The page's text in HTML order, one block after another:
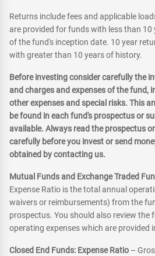
Returns include fees and applicable
are provided for funds with less than
of the fund's inception date. 10 year
with greater than 10 years of history.
Before investing consider carefully the
and charges and expenses of the fund,
other expenses and special risks. This
be found in each fund's prospectus or
available. Always read the prospectus
carefully before you invest or send
obtained by contacting us.
Mutual Funds and Exchange Traded
Expense Ratio is the total annual
waivers or reimbursements) from the
prospectus. You should also review the
operating expenses which are provided
Closed End Funds: Expense Ratio –